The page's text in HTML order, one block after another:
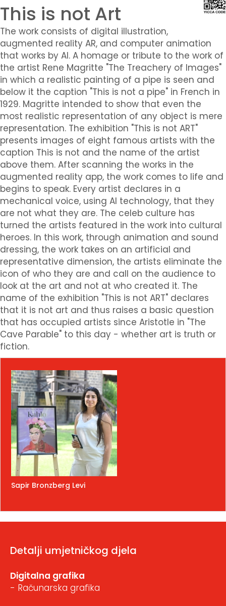
This is not Art
The work consists of digital illustration,
augmented reality AR, and computer animation
that works by AI. A homage or tribute to the work of
the artist Rene Magritte "The Treachery of Images"
in which a realistic painting of a pipe is seen and
below it the caption "This is not a pipe" in French in
1929. Magritte intended to show that even the
most realistic representation of any object is mere
representation. The exhibition "This is not ART"
presents images of eight famous artists with the
caption This is not and the name of the artist
above them. After scanning the works in the
augmented reality app, the work comes to life and
begins to speak. Every artist declares in a
mechanical voice, using AI technology, that they
are not what they are. The celeb culture has
turned the artists featured in the work into cultural
heroes. In this work, through animation and sound
dressing, the work takes on an artificial and
representative dimension, the artists eliminate the
icon of who they are and call on the audience to
look at the art and not at who created it. The
name of the exhibition "This is not ART" declares
that it is not art and thus raises a basic question
that has occupied artists since Aristotle in "The
Cave Parable" to this day - whether art is truth or
fiction.
Sapir Bronzberg Levi
Detalji umjetničkog djela
Digitalna grafika
- Računarska grafika